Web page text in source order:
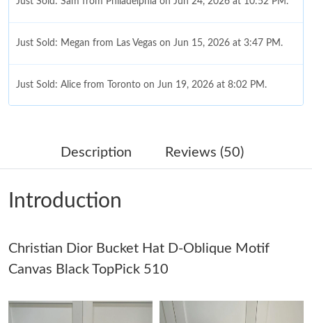
Just Sold: Megan from Las Vegas on Jun 15, 2026 at 3:47 PM.
Just Sold: Alice from Toronto on Jun 19, 2026 at 8:02 PM.
Just Sold: Milo from Detroit on Jul 14, 2026 at 9:10 PM.
Just Sold: Megan from Cleveland on May 13, 2026 at 3:32 PM.
Just Sold: Wendy from Toronto on Jul 20, 2026 at 5:11 PM.
Description Reviews (50)
Introduction
Christian Dior Bucket Hat D-Oblique Motif
Canvas Black TopPick 510